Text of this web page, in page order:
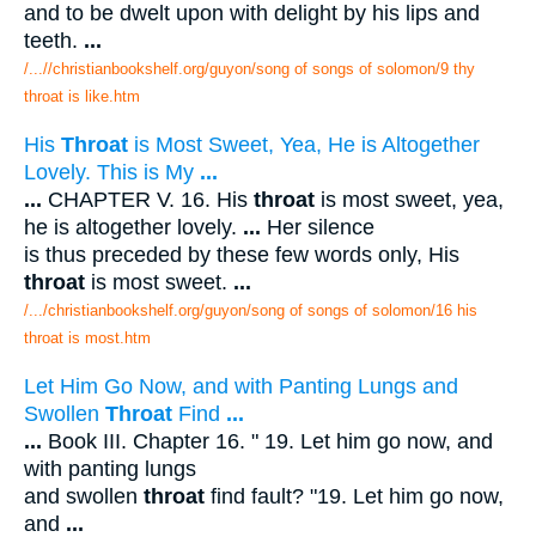
and to be dwelt upon with delight by his lips and
teeth. ...
/...//christianbookshelf.org/guyon/song of songs of solomon/9 thy
throat is like.htm
His Throat is Most Sweet, Yea, He is Altogether
Lovely. This is My ...
... CHAPTER V. 16. His throat is most sweet, yea,
he is altogether lovely. ... Her silence
is thus preceded by these few words only, His
throat is most sweet. ...
/.../christianbookshelf.org/guyon/song of songs of solomon/16 his
throat is most.htm
Let Him Go Now, and with Panting Lungs and
Swollen Throat Find ...
... Book III. Chapter 16. " 19. Let him go now, and
with panting lungs
and swollen throat find fault? "19. Let him go now,
and ...